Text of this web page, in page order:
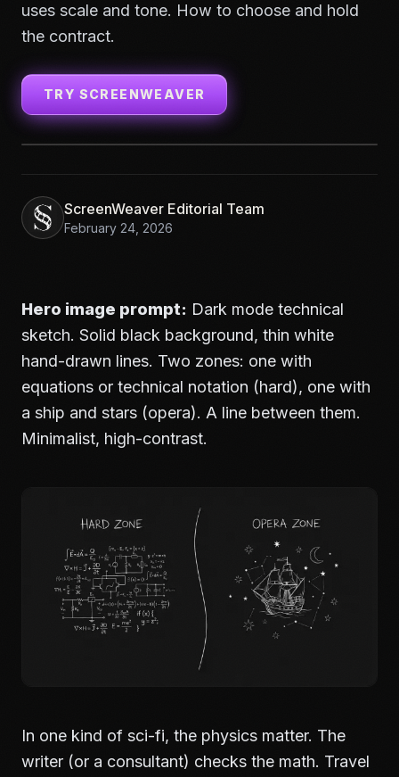
uses scale and tone. How to choose and hold
the contract.
TRY SCREENWEAVER
ScreenWeaver Editorial Team
February 24, 2026
Hero image prompt: Dark mode technical
sketch. Solid black background, thin white
hand-drawn lines. Two zones: one with
equations or technical notation (hard), one with
a ship and stars (opera). A line between them.
Minimalist, high-contrast.
In one kind of sci-fi, the physics matter. The
writer (or a consultant) checks the math. Travel